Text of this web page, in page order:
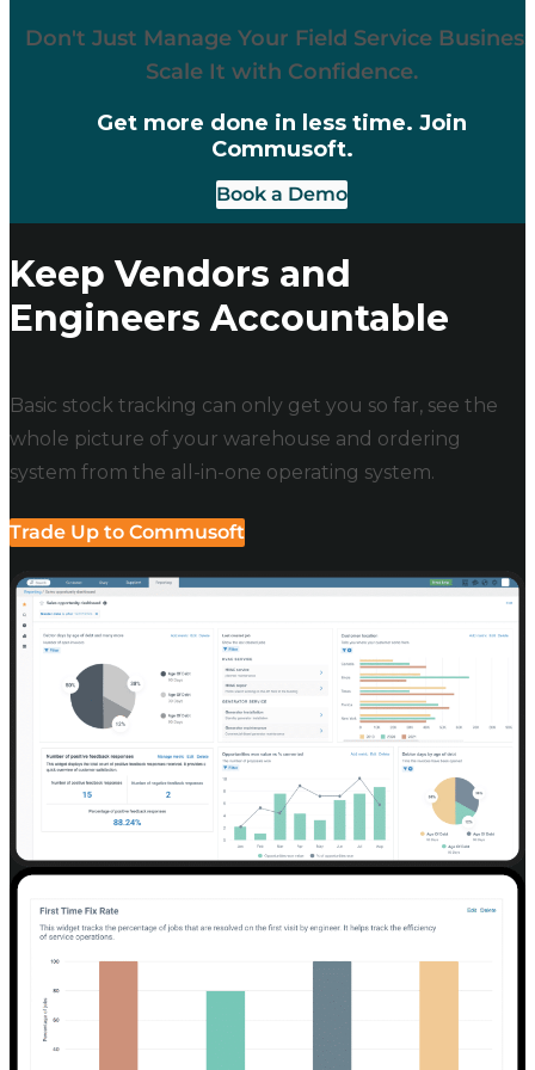
Don't Just Manage Your Field Service
Scale It with Confidence.
Get more done in less time. Join
Commusoft.
Book a Demo
Keep Vendors and
Engineers Accountable
Basic stock tracking can only get you so far, see the
whole picture of your warehouse and ordering
system from the all-in-one operating system.
Trade Up to Commusoft